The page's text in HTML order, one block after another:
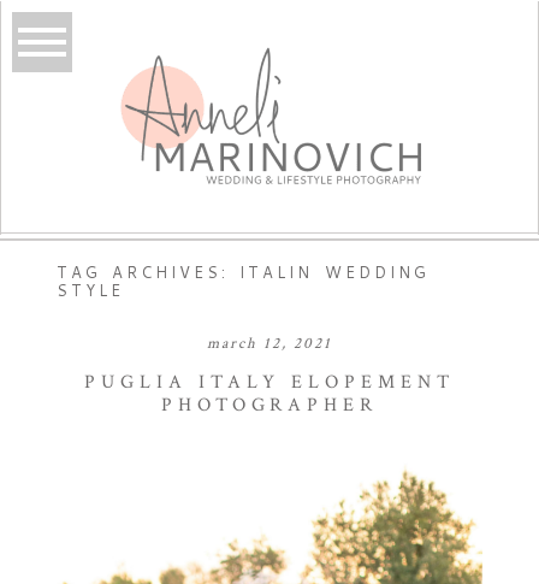
TAG ARCHIVES: ITALIN WEDDING
STYLE
march 12, 2021
PUGLIA ITALY ELOPEMENT
PHOTOGRAPHER